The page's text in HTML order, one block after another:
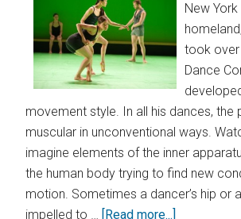
New
took
Dance
movement style. In all his dances, the
muscular in unconventional ways.
imagine elements of the inner
the human body trying to find new
motion. Sometimes a dancer’s hip or
impelled to … [Read more...]